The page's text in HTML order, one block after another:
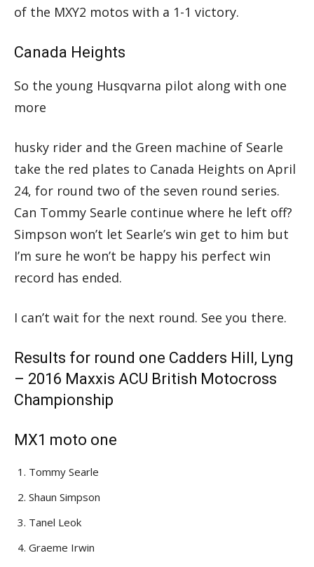
of the MXY2 motos with a 1-1 victory.
Canada Heights
So the young Husqvarna pilot along with one
more
husky rider and the Green machine of Searle
take the red plates to Canada Heights on April
24, for round two of the seven round series.
Can Tommy Searle continue where he left off?
Simpson won’t let Searle’s win get to him but
I’m sure he won’t be happy his perfect win
record has ended.
I can’t wait for the next round. See you there.
Results for round one Cadders Hill, Lyng
– 2016 Maxxis ACU British Motocross
Championship
MX1 moto one
Tommy Searle
Shaun Simpson
Tanel Leok
Graeme Irwin